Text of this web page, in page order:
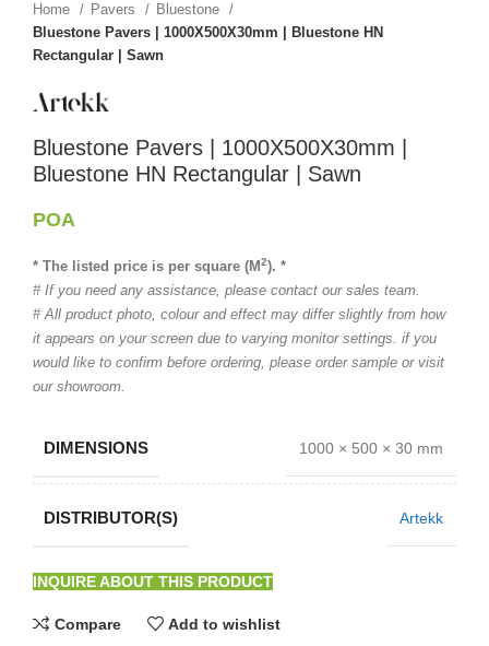
Home Pavers
Bluestone
Bluestone Pavers | 1000X500X30mm | Bluestone HN
Rectangular | Sawn
Bluestone Pavers | 1000X500X30mm |
Bluestone HN Rectangular | Sawn
POA
* The listed price is per square (M2). *
# If you need any assistance, please contact our sales team.
# All product photo, colour and effect may differ slightly from how
it appears on your screen due to varying monitor settings. if you
would like to confirm before ordering, please order sample or visit
our showroom.
DIMENSIONS 1000 × 500 × 30 mm
DISTRIBUTOR(S) Artekk
INQUIRE ABOUT THIS PRODUCT
Compare Add to wishlist